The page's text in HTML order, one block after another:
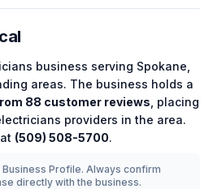
business serving Spokane
areas. The business holds a
88 customer reviews , placing
providers in the area.
(509) 508-5700.
Profile. Always confirm
directly with the business.